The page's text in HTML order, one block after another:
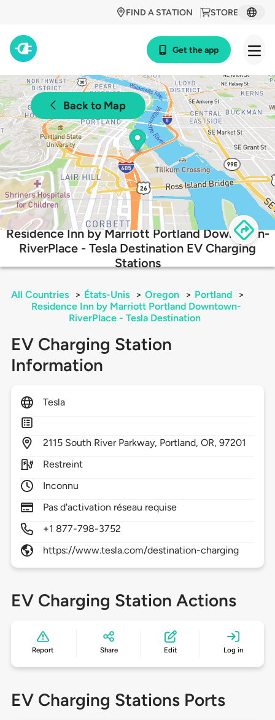
STORE
FIND A STATION
Get the app
Back to Map
Residence Inn by Marriott Portland Downtown-
RiverPlace - Tesla Destination EV Charging
Stations
All Countries > États-Unis > Oregon > Portland
>
Residence Inn by Marriott Portland Downtown-
RiverPlace - Tesla Destination
EV Charging Station
Information
Tesla
2115 South River Parkway, Portland,OR,97201
Restreint
Inconnu
Pas d'activation réseau requise
+1 877-798-3752
https://www.tesla.com/destination-charging
EV Charging Station Actions
Report Share Edit Log in
EV Charging Stations Ports